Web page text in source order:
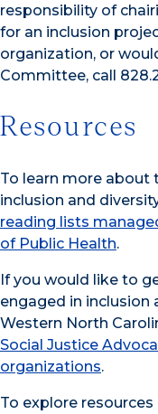
responsibility of
for an inclusion
organization, or
Committee, call
Resources
To learn more about
inclusion and
reading lists
of Public Health.
If you would like to
engaged in inclusion
Western North
Social Justice
organizations.
To explore